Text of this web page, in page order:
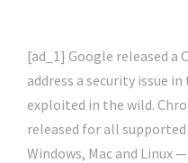
[ad_1] Google released a
address a security issue
exploited in the wild.
released for all
Windows, Mac and Linux